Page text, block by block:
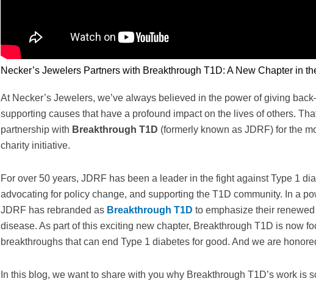
Necker’s Jewelers Partners with Breakthrough T1D: A New Chapter in
At Necker’s Jewelers, we’ve always believed in the power of giving
supporting causes that have a profound impact on the lives of others.
partnership with Breakthrough T1D (formerly known as JDRF) for the
charity initiative.
For over 50 years, JDRF has been a leader in the fight against Type 1
advocating for policy change, and supporting the T1D community. In a
JDRF has rebranded as Breakthrough T1D to emphasize their
disease. As part of this exciting new chapter, Breakthrough T1D is now
breakthroughs that can end Type 1 diabetes for good. And we are
In this blog, we want to share with you why Breakthrough T1D’s work is